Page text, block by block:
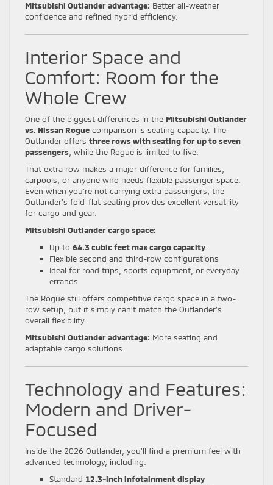
Mitsubishi Outlander advantage: Better all-weather
confidence and refined hybrid efficiency.
Interior Space and
Comfort: Room for the
Whole Crew
One of the biggest differences in the Mitsubishi Outlander
vs. Nissan Rogue comparison is seating capacity. The
Outlander offers three rows with seating for up to seven
passengers , while the Rogue is limited to five.
That extra row makes a major difference for families,
carpools, or anyone who needs flexible passenger space.
Even when you’re not carrying extra passengers, the
Outlander’s fold-flat seating provides excellent versatility
for cargo and gear.
Mitsubishi Outlander cargo space:
Up to 64.3 cubic feet max cargo capacity
Flexible second and third-row configurations
Ideal for road trips, sports equipment, or everyday
errands
The Rogue still offers competitive cargo space in a two-
row setup, but it simply can’t match the Outlander’s
overall flexibility.
Mitsubishi Outlander advantage: More seating and
adaptable cargo solutions.
Technology and Features:
Modern and Driver-
Focused
Inside the 2026 Outlander, you’ll find a premium feel with
advanced technology, including:
Standard 12.3-inch infotainment display